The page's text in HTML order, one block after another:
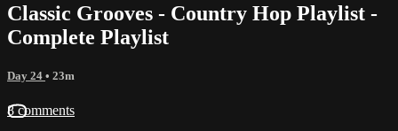
Classic Grooves - Country Hop Playlist -
Complete Playlist
Day 24 • 23m
8 comments